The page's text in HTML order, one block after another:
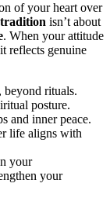
of your heart over
isn’t about
. When your attitude
reflects genuine
beyond rituals.
posture.
and inner peace.
life aligns with
your
your